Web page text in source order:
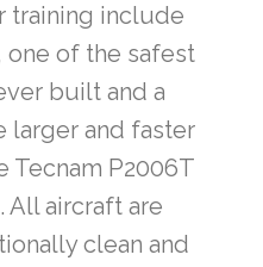
training include
one of the safest
built and a
larger and faster
Tecnam P2006T
aircraft are
clean and